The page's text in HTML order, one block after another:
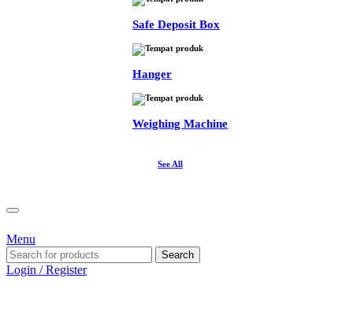
Safe Deposit Box
Hanger
Weighing Machine
See All
Menu
Search
Login / Register